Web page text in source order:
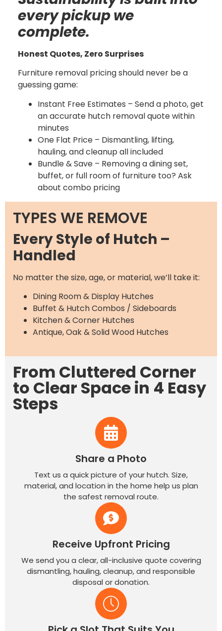
every pickup we
complete.
Honest Quotes, Zero Surprises
Furniture removal pricing should never be a
guessing game:
Instant Free Estimates – Send a photo, get
an accurate hutch removal quote within
minutes
One Flat Price – Dismantling, lifting,
hauling, and cleanup all included
Bundle & Save – Removing a dining set,
buffet, or full room of furniture too? Ask
about combo pricing
TYPES WE REMOVE
Every Style of Hutch –
Handled
No matter the size, age, or material, we’ll take it:
Dining Room & Display Hutches
Buffet & Hutch Combos / Sideboards
Kitchen & Corner Hutches
Antique, Oak & Solid Wood Hutches
From Cluttered Corner
to Clear Space in 4 Easy
Steps
Share a Photo
Text us a quick picture of your hutch. Size,
material, and location in the home help us plan
the safest removal route.
Receive Upfront Pricing
We send you a clear, all-inclusive quote covering
dismantling, hauling, cleanup, and responsible
disposal or donation.